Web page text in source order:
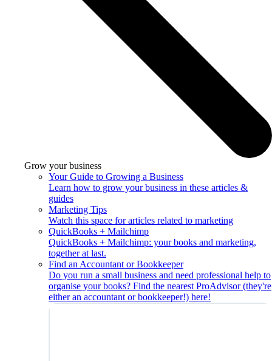
Grow your business
Your Guide to Growing a Business
Learn how to grow your business in these articles &
guides
Marketing Tips
Watch this space for articles related to marketing
QuickBooks + Mailchimp
QuickBooks + Mailchimp: your books and marketing,
together at last.
Find an Accountant or Bookkeeper
Do you run a small business and need professional help to
organise your books? Find the nearest ProAdvisor (they're
either an accountant or bookkeeper!) here!